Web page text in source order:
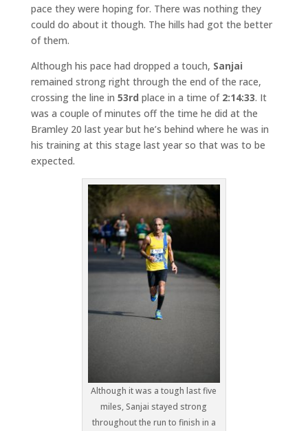
pace they were hoping for. There was nothing they
could do about it though. The hills had got the better
of them.
Although his pace had dropped a touch, Sanjai
remained strong right through the end of the race,
crossing the line in 53rd place in a time of2:14:33. It
was a couple of minutes off the time he did at the
Bramley 20 last year but he’s behind where he was in
his training at this stage last year so that was to be
expected.
Although it was a tough last five
miles, Sanjai stayed strong
throughout the run to finish in a